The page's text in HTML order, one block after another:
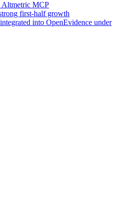
Altmetric MCP
first-half growth
into OpenEvidence under